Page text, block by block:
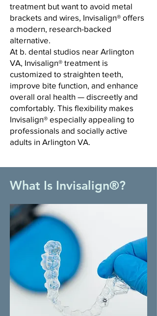
treatment but want to avoid metal
brackets and wires, Invisalign® offers
a modern, research-backed
alternative.
At b. dental studios near Arlington
VA, Invisalign® treatment is
customized to straighten teeth,
improve bite function, and enhance
overall oral health — discreetly and
comfortably. This flexibility makes
Invisalign® especially appealing to
professionals and socially active
adults in Arlington VA.
What Is Invisalign®?